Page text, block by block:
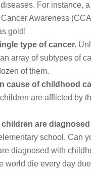
For instance,
Awareness
gold!
type of cancer.
array of subtypes of
of them.
cause of childhood
are afflicted by
are
school. Can
diagnosed with
world die every day